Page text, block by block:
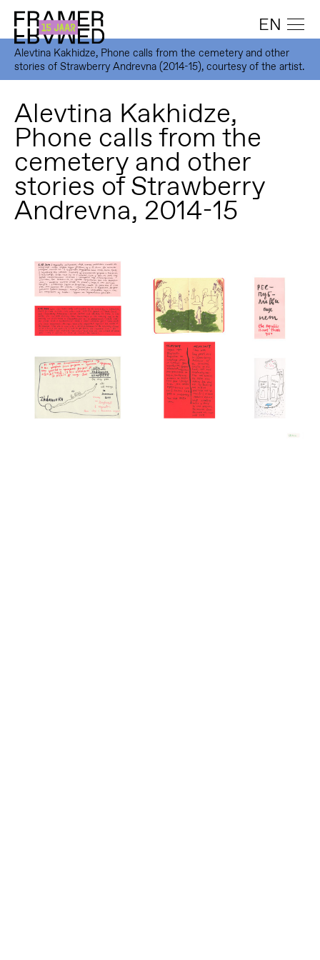
EN
Alevtina Kakhidze, Phone calls from the cemetery and other
stories of Strawberry Andrevna (2014-15), courtesy of the artist.
Alevtina Kakhidze,
Phone calls from the
cemetery and other
stories of Strawberry
Andrevna, 2014-15